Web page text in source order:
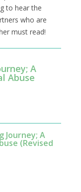
to hear the
who are
must read!
A
Abuse
Journey; A
(Revised